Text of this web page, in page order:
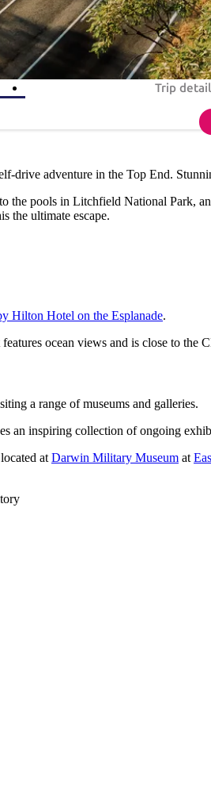
Trip
drive adventure in the Top End.
the pools in Litchfield National Park,
the ultimate escape.
Hilton Hotel on the Esplanade.
ocean views and is close to the
a range of museums and galleries.
an inspiring collection of ongoing
at Darwin Military Museum at